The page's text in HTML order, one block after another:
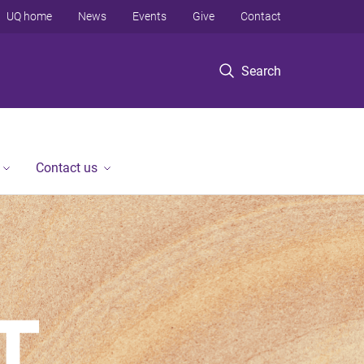
Search
UQ home News Events Give Contact
Contact us